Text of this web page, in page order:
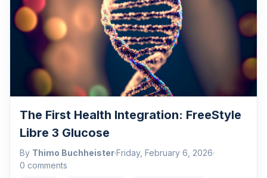
The First Health Integration: FreeStyle
Libre 3 Glucose
By Thimo Buchheister·Friday, February 6, 2026·
0 comments